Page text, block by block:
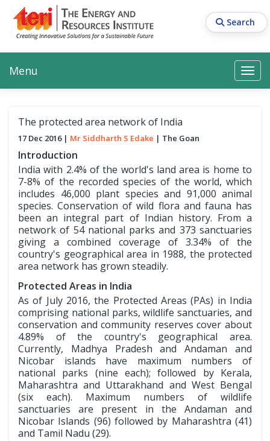
main
content
Search
Search Search
Main navigation
Menu
The protected area network of India
17 Dec 2016 Mr Siddharth S Edake The Goan
Introduction
India with 2.4% of the world's land area is home to
7-8% of the recorded species of the world, which
includes 46,000 plant species and 91,000 animal
species. Conservation of wild flora and fauna has
been an integral part of Indian history. From a
network of 54 national parks and 373 sanctuaries
giving a combined coverage of 3.34% of the
country's geographical area in 1988, the protected
area network has grown steadily.
Protected Areas in India
As of July 2016, the Protected Areas (PAs) in India
comprising national parks, wildlife sanctuaries, and
conservation and community reserves cover about
4.89% of the country's geographical area.
Currently, Madhya Pradesh and Andaman and
Nicobar islands have maximum numbers of
national parks (nine each); followed by Kerala,
Maharashtra and Uttarakhand and West Bengal
(six each). Maximum numbers of wildlife
sanctuaries are present in the Andaman and
Nicobar Islands (96) followed by Maharashtra (41)
and Tamil Nadu (29).